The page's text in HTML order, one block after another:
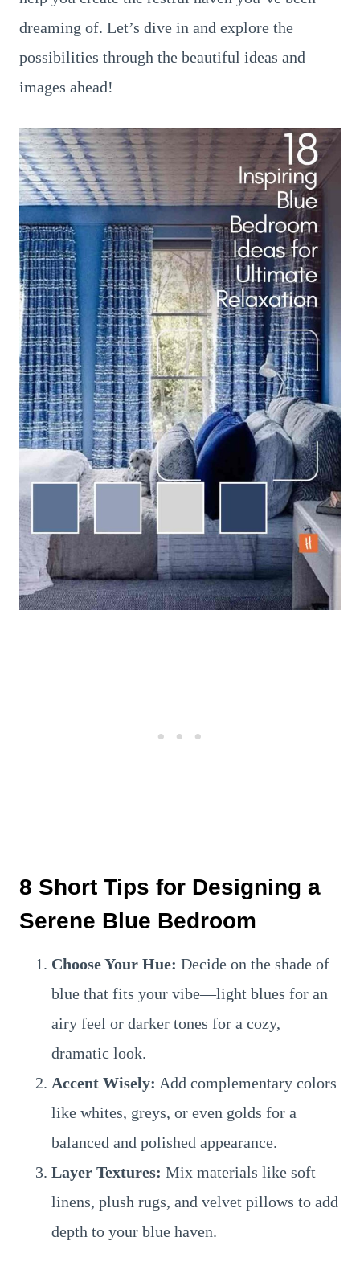
dreaming of. Let’s dive in and explore the
possibilities through the beautiful ideas and
images ahead!
8 Short Tips for Designing a
Serene Blue Bedroom
Choose Your Hue: Decide on the shade of
blue that fits your vibe—light blues for an
airy feel or darker tones for a cozy,
dramatic look.
Accent Wisely: Add complementary colors
like whites, greys, or even golds for a
balanced and polished appearance.
Layer Textures: Mix materials like soft
linens, plush rugs, and velvet pillows to add
depth to your blue haven.